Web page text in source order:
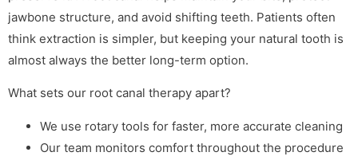
jawbone structure, and avoid shifting teeth. Patients often
think extraction is simpler, but keeping your natural tooth is
almost always the better long-term option.
What sets our root canal therapy apart?
We use rotary tools for faster, more accurate cleaning
Our team monitors comfort throughout the procedure